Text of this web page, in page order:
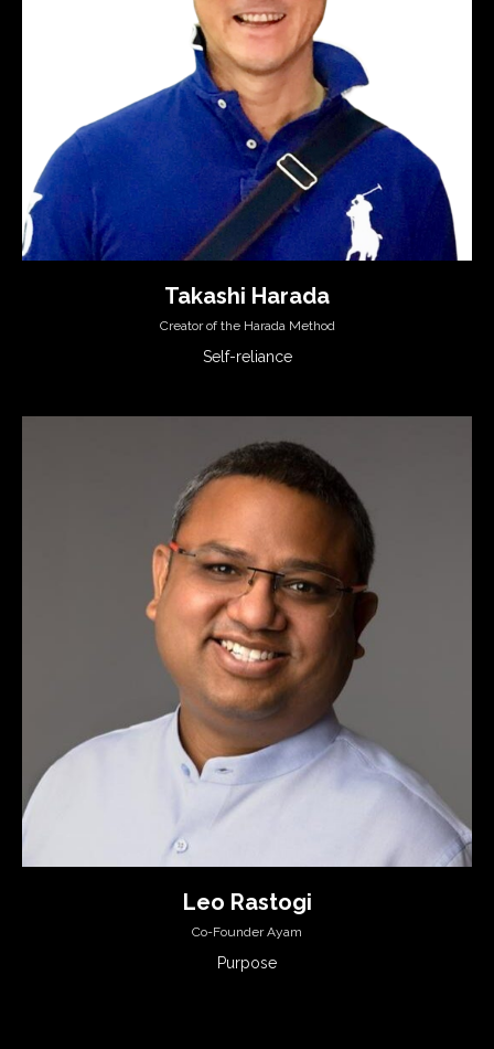
Takashi Harada
Creator of the Harada Method
Self-reliance
Leo Rastogi
Co-Founder Ayam
Purpose